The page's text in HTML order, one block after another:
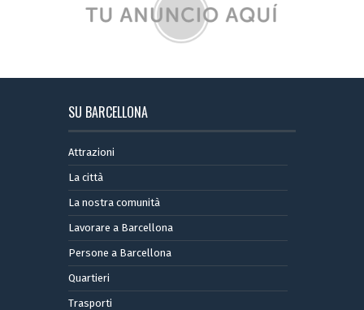
SU BARCELLONA
Attrazioni
La città
La nostra comunità
Lavorare a Barcellona
Persone a Barcellona
Quartieri
Trasporti